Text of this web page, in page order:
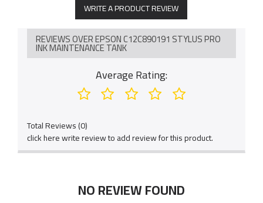
WRITE A PRODUCT REVIEW
REVIEWS OVER EPSON C12C890191 STYLUS PRO
INK MAINTENANCE TANK
Average Rating:
Total Reviews (0)
click here write review to add review for this product.
NO REVIEW FOUND